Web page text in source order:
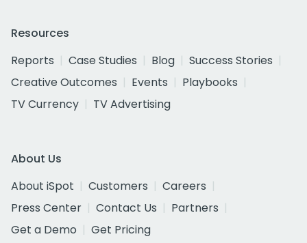
Resources
Reports
Case Studies Blog
Success Stories
Creative Outcomes
Events
Playbooks
TV Currency
TV Advertising
About Us
About iSpot
Customers
Careers
Press Center
Contact Us
Partners
Get a Demo
Get Pricing